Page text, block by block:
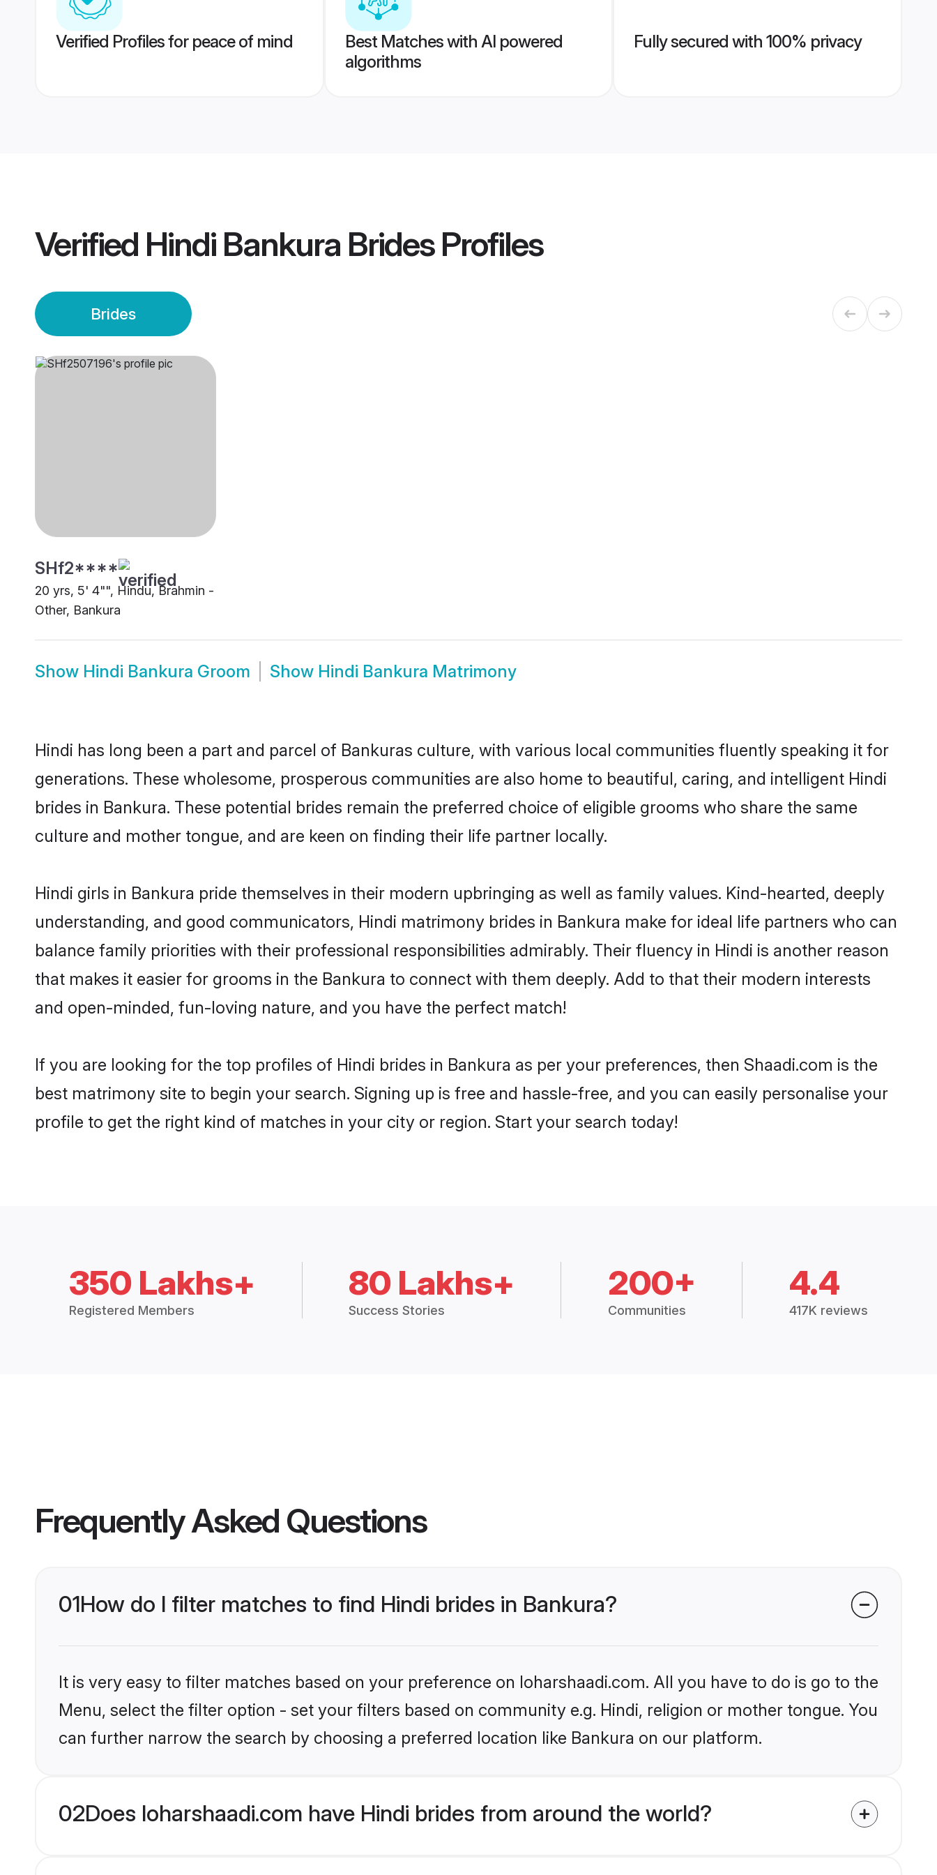
Verified Profiles for peace of mind
Best Matches with AI powered
algorithms
Fully secured with 100% privacy
Verified Hindi Bankura BridesProfiles
Brides
SHf2****
20 yrs, 5' 4"", Hindu, Brahmin -
Other, Bankura
Show Hindi Bankura Groom Show Hindi Bankura Matrimony
Hindi has long been a part and parcel of Bankuras culture, with various local communities fluently speaking it for
generations. These wholesome, prosperous communities are also home to beautiful, caring, and intelligent Hindi
brides in Bankura. These potential brides remain the preferred choice of eligible grooms who share the same
culture and mother tongue, and are keen on finding their life partner locally.
Hindi girls in Bankura pride themselves in their modern upbringing as well as family values. Kind-hearted, deeply
understanding, and good communicators, Hindi matrimony brides in Bankura make for ideal life partners who can
balance family priorities with their professional responsibilities admirably. Their fluency in Hindi is another reason
that makes it easier for grooms in the Bankura to connect with them deeply. Add to that their modern interests
and open-minded, fun-loving nature, and you have the perfect match!
If you are looking for the top profiles of Hindi brides in Bankura as per your preferences, then Shaadi.com is the
best matrimony site to begin your search. Signing up is free and hassle-free, and you can easily personalise your
profile to get the right kind of matches in your city or region. Start your search today!
350 Lakhs+
Registered Members
80 Lakhs+
Success Stories
200+
Communities
4.4
417K reviews
Frequently Asked Questions
01How do I filter matches to find Hindi brides in Bankura?
It is very easy to filter matches based on your preference on loharshaadi.com. All you have to do is go to the
Menu, select the filter option - set your filters based on community e.g. Hindi, religion or mother tongue. You
can further narrow the search by choosing a preferred location like Bankura on our platform.
02Does loharshaadi.com have Hindi brides from around the world?